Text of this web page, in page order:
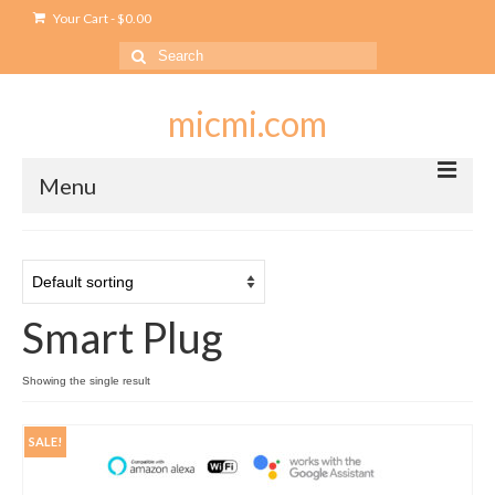
Your Cart-$0.00
Search
for:
micmi.com
Menu
Checkout
Cart
Shop
USB Outlet
Smart Plug
Showing the single result
SALE!